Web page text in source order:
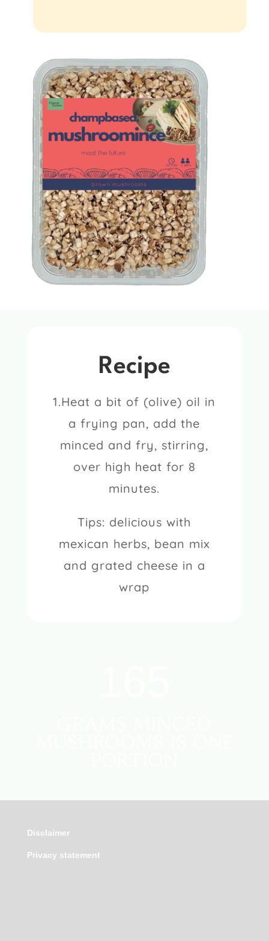
Recipe
1.Heat a bit of (olive) oil in
a frying pan, add the
minced and fry, stirring,
over high heat for 8
minutes.
Tips: delicious with
mexican herbs, bean mix
and grated cheese in a
wrap
Disclaimer
Privacy statement